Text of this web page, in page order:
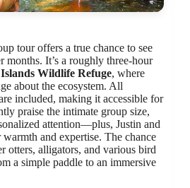
tour offers a true chance to see
months. It’s a roughly three-hour
Islands Wildlife Refuge, where
about the ecosystem. All
included, making it accessible for
praise the intimate group size,
attention—plus, Justin and
and expertise. The chance
otters, alligators, and various bird
a simple paddle to an immersive